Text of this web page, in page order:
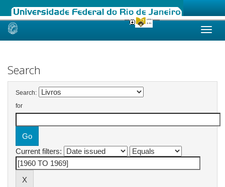
Skip
Search
Search:
for
Current filters: